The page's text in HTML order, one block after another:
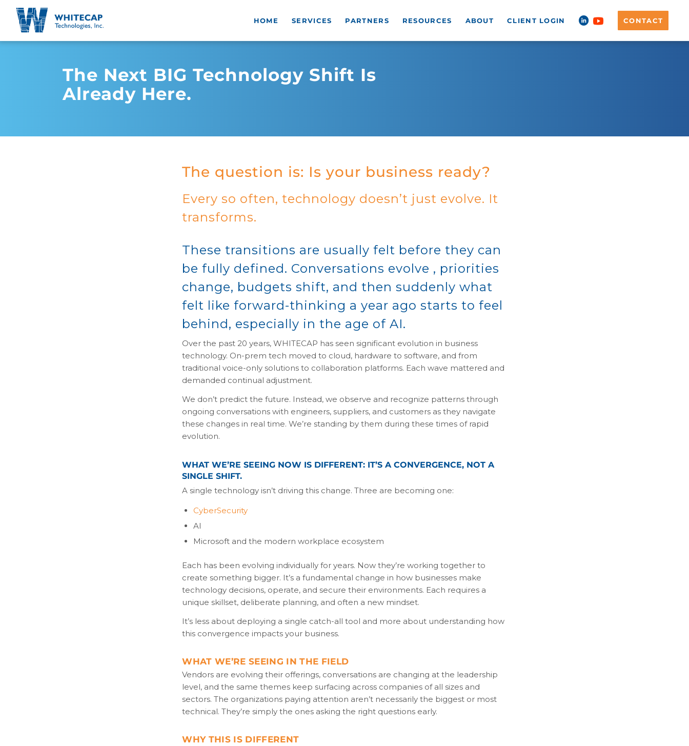
HOME SERVICES PARTNERS RESOURCES ABOUT CLIENT LOGIN CONTACT
The Next BIG Technology Shift Is
Already Here.
The question is: Is your business ready?
Every so often, technology doesn’t just evolve. It
transforms.
These transitions are usually felt before they can
be fully defined. Conversations evolve , priorities
change, budgets shift, and then suddenly what
felt like forward-thinking a year ago starts to feel
behind, especially in the age of AI.
Over the past 20 years, WHITECAP has seen significant evolution in business
technology. On-prem tech moved to cloud, hardware to software, and from
traditional voice-only solutions to collaboration platforms. Each wave mattered and
demanded continual adjustment.
We don’t predict the future. Instead, we observe and recognize patterns through
ongoing conversations with engineers, suppliers, and customers as they navigate
these changes in real time. We’re standing by them during these times of rapid
evolution.
WHAT WE’RE SEEING NOW IS DIFFERENT: IT’S A CONVERGENCE, NOT A
SINGLE SHIFT.
A single technology isn’t driving this change. Three are becoming one:
CyberSecurity
AI
Microsoft and the modern workplace ecosystem
Each has been evolving individually for years. Now they’re working together to
create something bigger. It’s a fundamental change in how businesses make
technology decisions, operate, and secure their environments. Each requires a
unique skillset, deliberate planning, and often a new mindset.
It’s less about deploying a single catch-all tool and more about understanding how
this convergence impacts your business.
WHAT WE’RE SEEING IN THE FIELD
Vendors are evolving their offerings, conversations are changing at the leadership
level, and the same themes keep surfacing across companies of all sizes and
sectors. The organizations paying attention aren’t necessarily the biggest or most
technical. They’re simply the ones asking the right questions early.
WHY THIS IS DIFFERENT